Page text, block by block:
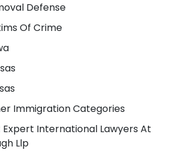
Defense
Of Crime
Immigration Categories
Expert International Lawyers At
Llp